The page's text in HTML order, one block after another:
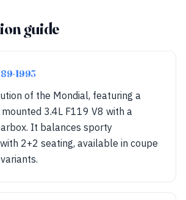
guide
1993
of the Mondial, featuring a
3.4L F119 V8 with a
It balances sporty
2+2 seating, available in coupe